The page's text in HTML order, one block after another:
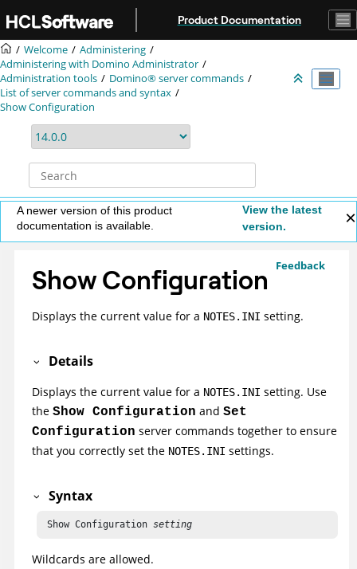
Product Documentation
Welcome
Administering
Administering with Domino Administrator
Administration tools
Domino® server commands
List of server commands and syntax
Show Configuration
A newer version of this product
documentation is available.
View the latest
version.
Feedback
Show Configuration
Displays the current value for a NOTES.INI setting.
Details
Displays the current value for a NOTES.INI setting. Use
the Show Configuration and Set
Configuration server commands together to ensure
that you correctly set the NOTES.INI settings.
Syntax
Show Configuration setting
Wildcards are allowed.